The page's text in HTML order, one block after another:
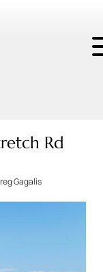
Rd
Gagalis